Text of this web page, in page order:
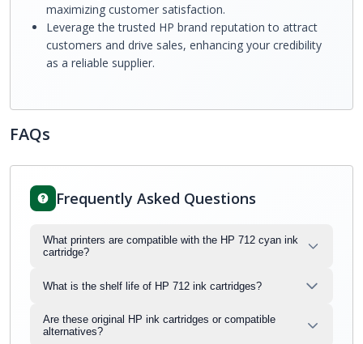
maximizing customer satisfaction.
Leverage the trusted HP brand reputation to attract
customers and drive sales, enhancing your credibility
as a reliable supplier.
FAQs
Frequently Asked Questions
What printers are compatible with the HP 712 cyan ink
cartridge?
What is the shelf life of HP 712 ink cartridges?
Are these original HP ink cartridges or compatible
alternatives?